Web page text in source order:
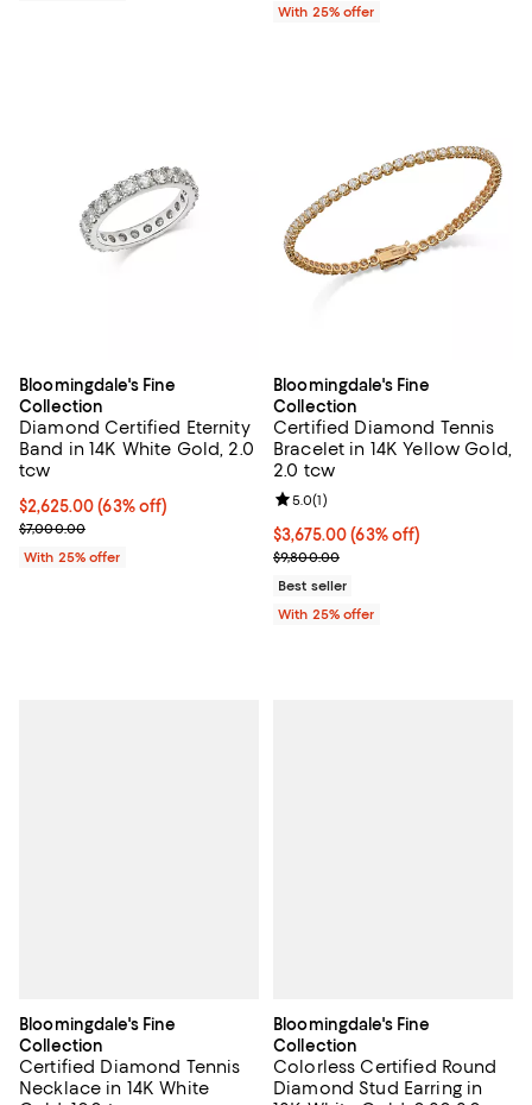
With 25% offer
Bloomingdale's Fine
Collection
Diamond Certified Eternity
Band in 14K White Gold, 2.0
tcw
$2,625.00; 63% off; undefined;
$2,625.00(63% off)
Current sale price $3,500.00; Previous price $7,000.00;
$7,000.00
With 25% offer
Bloomingdale's Fine
Collection
Certified Diamond Tennis
Bracelet in 14K Yellow Gold,
2.0 tcw
$3,675.00; 63% off; undefined;
$3,675.00(63% off)
Current sale price $4,900.00;
$9,800.00
Review rating: 5.0 out of 5; 1
5.0(1)
Best seller
With 25% offer
Bloomingdale's Fine
Collection
Certified Diamond Tennis
Necklace in 14K White
Bloomingdale's Fine
Collection
Colorless Certified Round
Diamond Stud Earring in